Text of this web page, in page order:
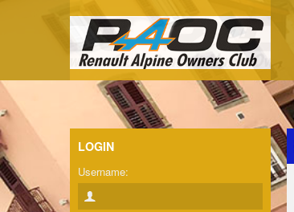
LOGIN
Username: